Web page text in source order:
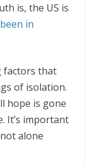
is, the US is
in
factors that
of isolation.
hope is gone
It’s important
alone